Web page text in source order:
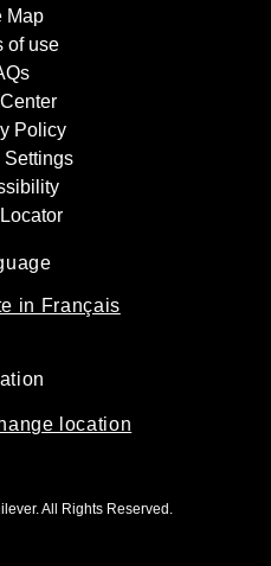
Map
of use
Policy
in Français
location
All Rights Reserved.